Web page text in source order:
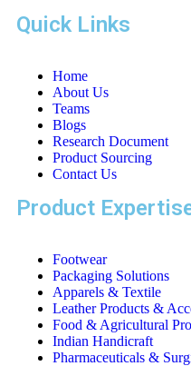
Quick Links
Home
About Us
Teams
Blogs
Research Document
Product Sourcing
Contact Us
Product
Footwear
Packaging Solutions
Apparels & Textile
Leather Products &
Food & Agricultural
Indian Handicraft
Pharmaceuticals &